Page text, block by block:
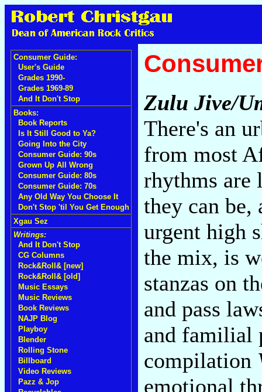
Consumer Guide:
User's Guide
Grades 1990-
Grades 1969-89
And It Don't Stop
Books:
Book Reports
Is It Still Good to Ya?
Going Into the City
Consumer Guide: 90s
Grown Up All Wrong
Consumer Guide: 80s
Consumer Guide: 70s
Any Old Way You Choose It
Don't Stop 'til You Get Enough
Xgau Sez
Writings:
And It Don't Stop
CG Columns
Rock&Roll& [new]
Rock&Roll& [old]
Music Essays
Music Reviews
Book Reviews
NAJP Blog
Playboy
Blender
Rolling Stone
Billboard
Video Reviews
Pazz & Jop
Zulu Jive/
There's an
from most
rhythms are
they can be,
urgent high
the mix, is
stanzas on
and pass
and familial
compilation
emotional